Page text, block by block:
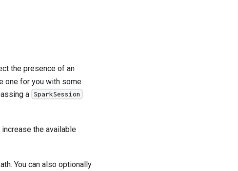
the presence of an
one for you with some
a
SparkSession
the available
You can also optionally